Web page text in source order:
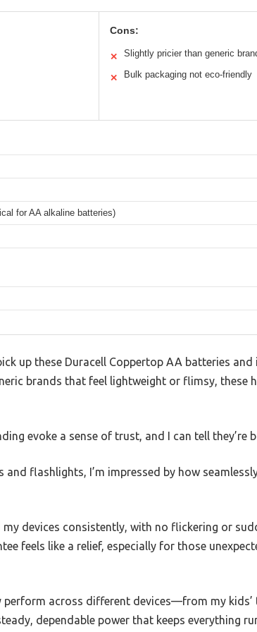
Cons:
✕ Slightly pricier than generic
✕ Bulk packaging not eco-friendly
for AA alkaline batteries)
up these Duracell Coppertop AA batteries
brands that feel lightweight or flimsy, these
evoke a sense of trust, and I can tell they’re
flashlights, I’m impressed by how
devices consistently, with no flickering or
feels like a relief, especially for those
across different devices—from my kids’
dependable power that keeps everything